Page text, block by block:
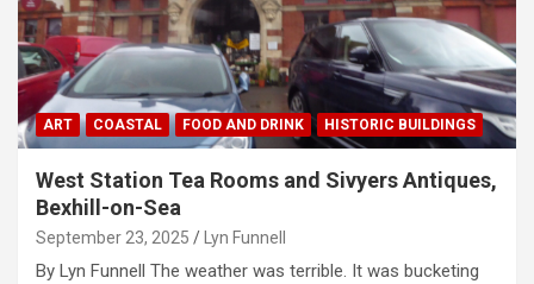
ART COASTAL FOOD AND DRINK HISTORIC BUILDINGS
West Station Tea Rooms and Sivyers Antiques,
Bexhill-on-Sea
September 23, 2025 Lyn Funnell
By Lyn Funnell The weather was terrible. It was bucketing